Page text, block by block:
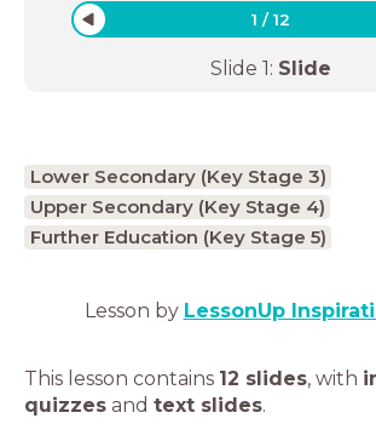
1 /12
Slide 1: Slide
Lower Secondary (Key Stage 3)
Upper Secondary (Key Stage 4)
Further Education (Key Stage 5)
Lesson by LessonUp
This lesson contains 12 slides, with
quizzes and text slides.